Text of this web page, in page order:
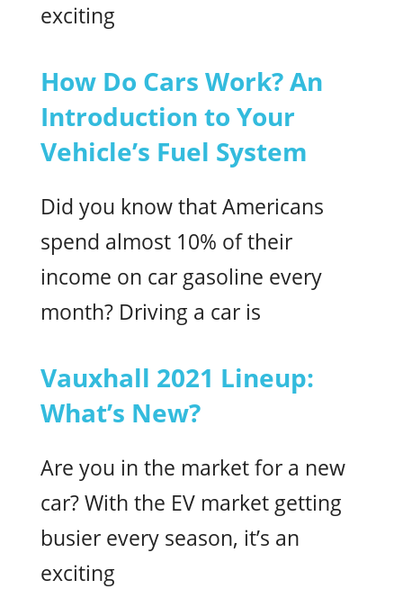
exciting
How Do Cars Work? An
Introduction to Your
Vehicle’s Fuel System
Did you know that Americans
spend almost 10% of their
income on car gasoline every
month? Driving a car is
Vauxhall 2021 Lineup:
What’s New?
Are you in the market for a new
car? With the EV market getting
busier every season, it’s an
exciting